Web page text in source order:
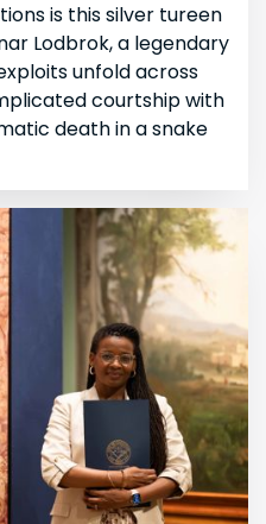
is this silver tureen
Lodbrok, a legendary
unfold across
courtship with
death in a snake